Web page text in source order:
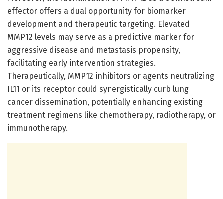
effector offers a dual opportunity for biomarker
development and therapeutic targeting. Elevated
MMP12 levels may serve as a predictive marker for
aggressive disease and metastasis propensity,
facilitating early intervention strategies.
Therapeutically, MMP12 inhibitors or agents neutralizing
IL11 or its receptor could synergistically curb lung
cancer dissemination, potentially enhancing existing
treatment regimens like chemotherapy, radiotherapy, or
immunotherapy.